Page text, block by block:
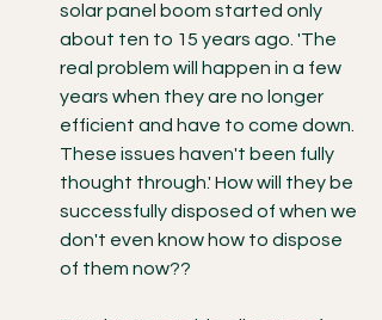
solar panel boom started only
about ten to 15 years ago. 'The
real problem will happen in a few
years when they are no longer
efficient and have to come down.
These issues haven't been fully
thought through.' How will they be
successfully disposed of when we
don't even know how to dispose
of them now??